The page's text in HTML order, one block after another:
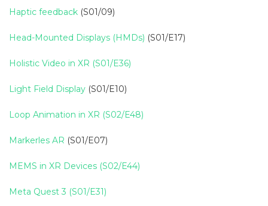
Haptic feedback (S01/09)
Head-Mounted Displays (HMDs) (S01/E17)
Holistic Video in XR (S01/E36)
Light Field Display (S01/E10)
Loop Animation in XR (S02/E48)
Markerles AR (S01/E07)
MEMS in XR Devices (S02/E44)
Meta Quest 3 (S01/E31)